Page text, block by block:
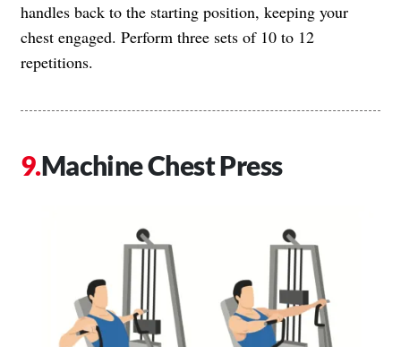
handles back to the starting position, keeping your
chest engaged. Perform three sets of 10 to 12
repetitions.
Machine Chest Press